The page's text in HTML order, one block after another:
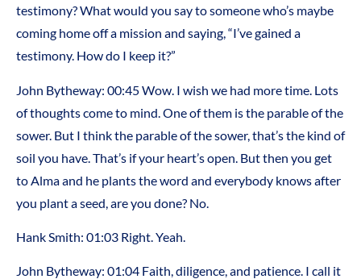
testimony? What would you say to someone who’s maybe
coming home off a mission and saying, “I’ve gained a
testimony. How do I keep it?”
John Bytheway: 00:45 Wow. I wish we had more time. Lots
of thoughts come to mind. One of them is the parable of the
sower. But I think the parable of the sower, that’s the kind of
soil you have. That’s if your heart’s open. But then you get
to Alma and he plants the word and everybody knows after
you plant a seed, are you done? No.
Hank Smith: 01:03 Right. Yeah.
John Bytheway: 01:04 Faith, diligence, and patience. I call it